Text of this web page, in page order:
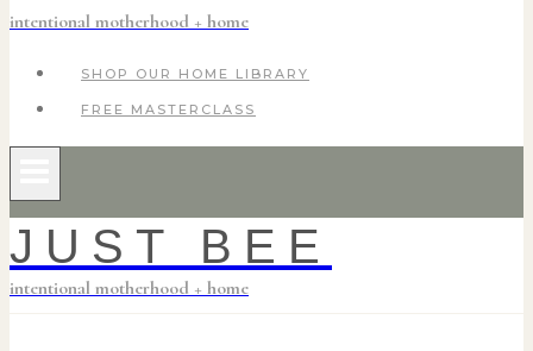
intentional motherhood + home
SHOP OUR HOME LIBRARY
FREE MASTERCLASS
JUST BEE
intentional motherhood + home